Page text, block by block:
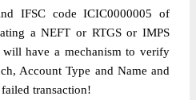
IFSC code ICIC0000005 of
a NEFT or RTGS or IMPS
have a mechanism to verify
Account Type and Name and
transaction!